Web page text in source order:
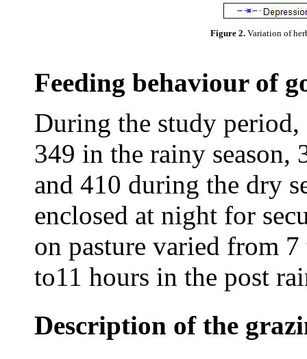
Figure 2. Variation of
Feeding behaviour of
During the study period,
349 in the rainy season,
and 410 during the dry
enclosed at night for
on pasture varied from
to11 hours in the post
Description of the